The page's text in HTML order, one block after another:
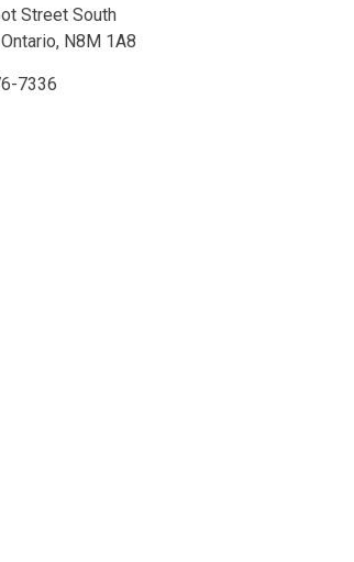
Street South
N8M 1A8
7336